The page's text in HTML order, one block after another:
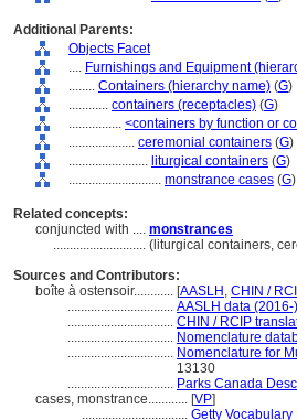
Additional Parents:
Objects Facet
.... Furnishings and Equipment
........ Containers (hierarchy name) (G)
............ containers (receptacles) (G)
................ <containers by function or
.................... ceremonial containers (G)
........................ liturgical containers (G)
............................ monstrance cases (G)
Related concepts:
conjuncted with .... monstrances
............................ (liturgical containers,
Sources and Contributors:
boîte à ostensoir............ [AASLH , CHIN /
................................ AASLH data (2016-)
................................ CHIN / RCIP
................................ Nomenclature
................................ Nomenclature for
13130
................................ Parks Canada
cases, monstrance............ [VP]
................................ Getty